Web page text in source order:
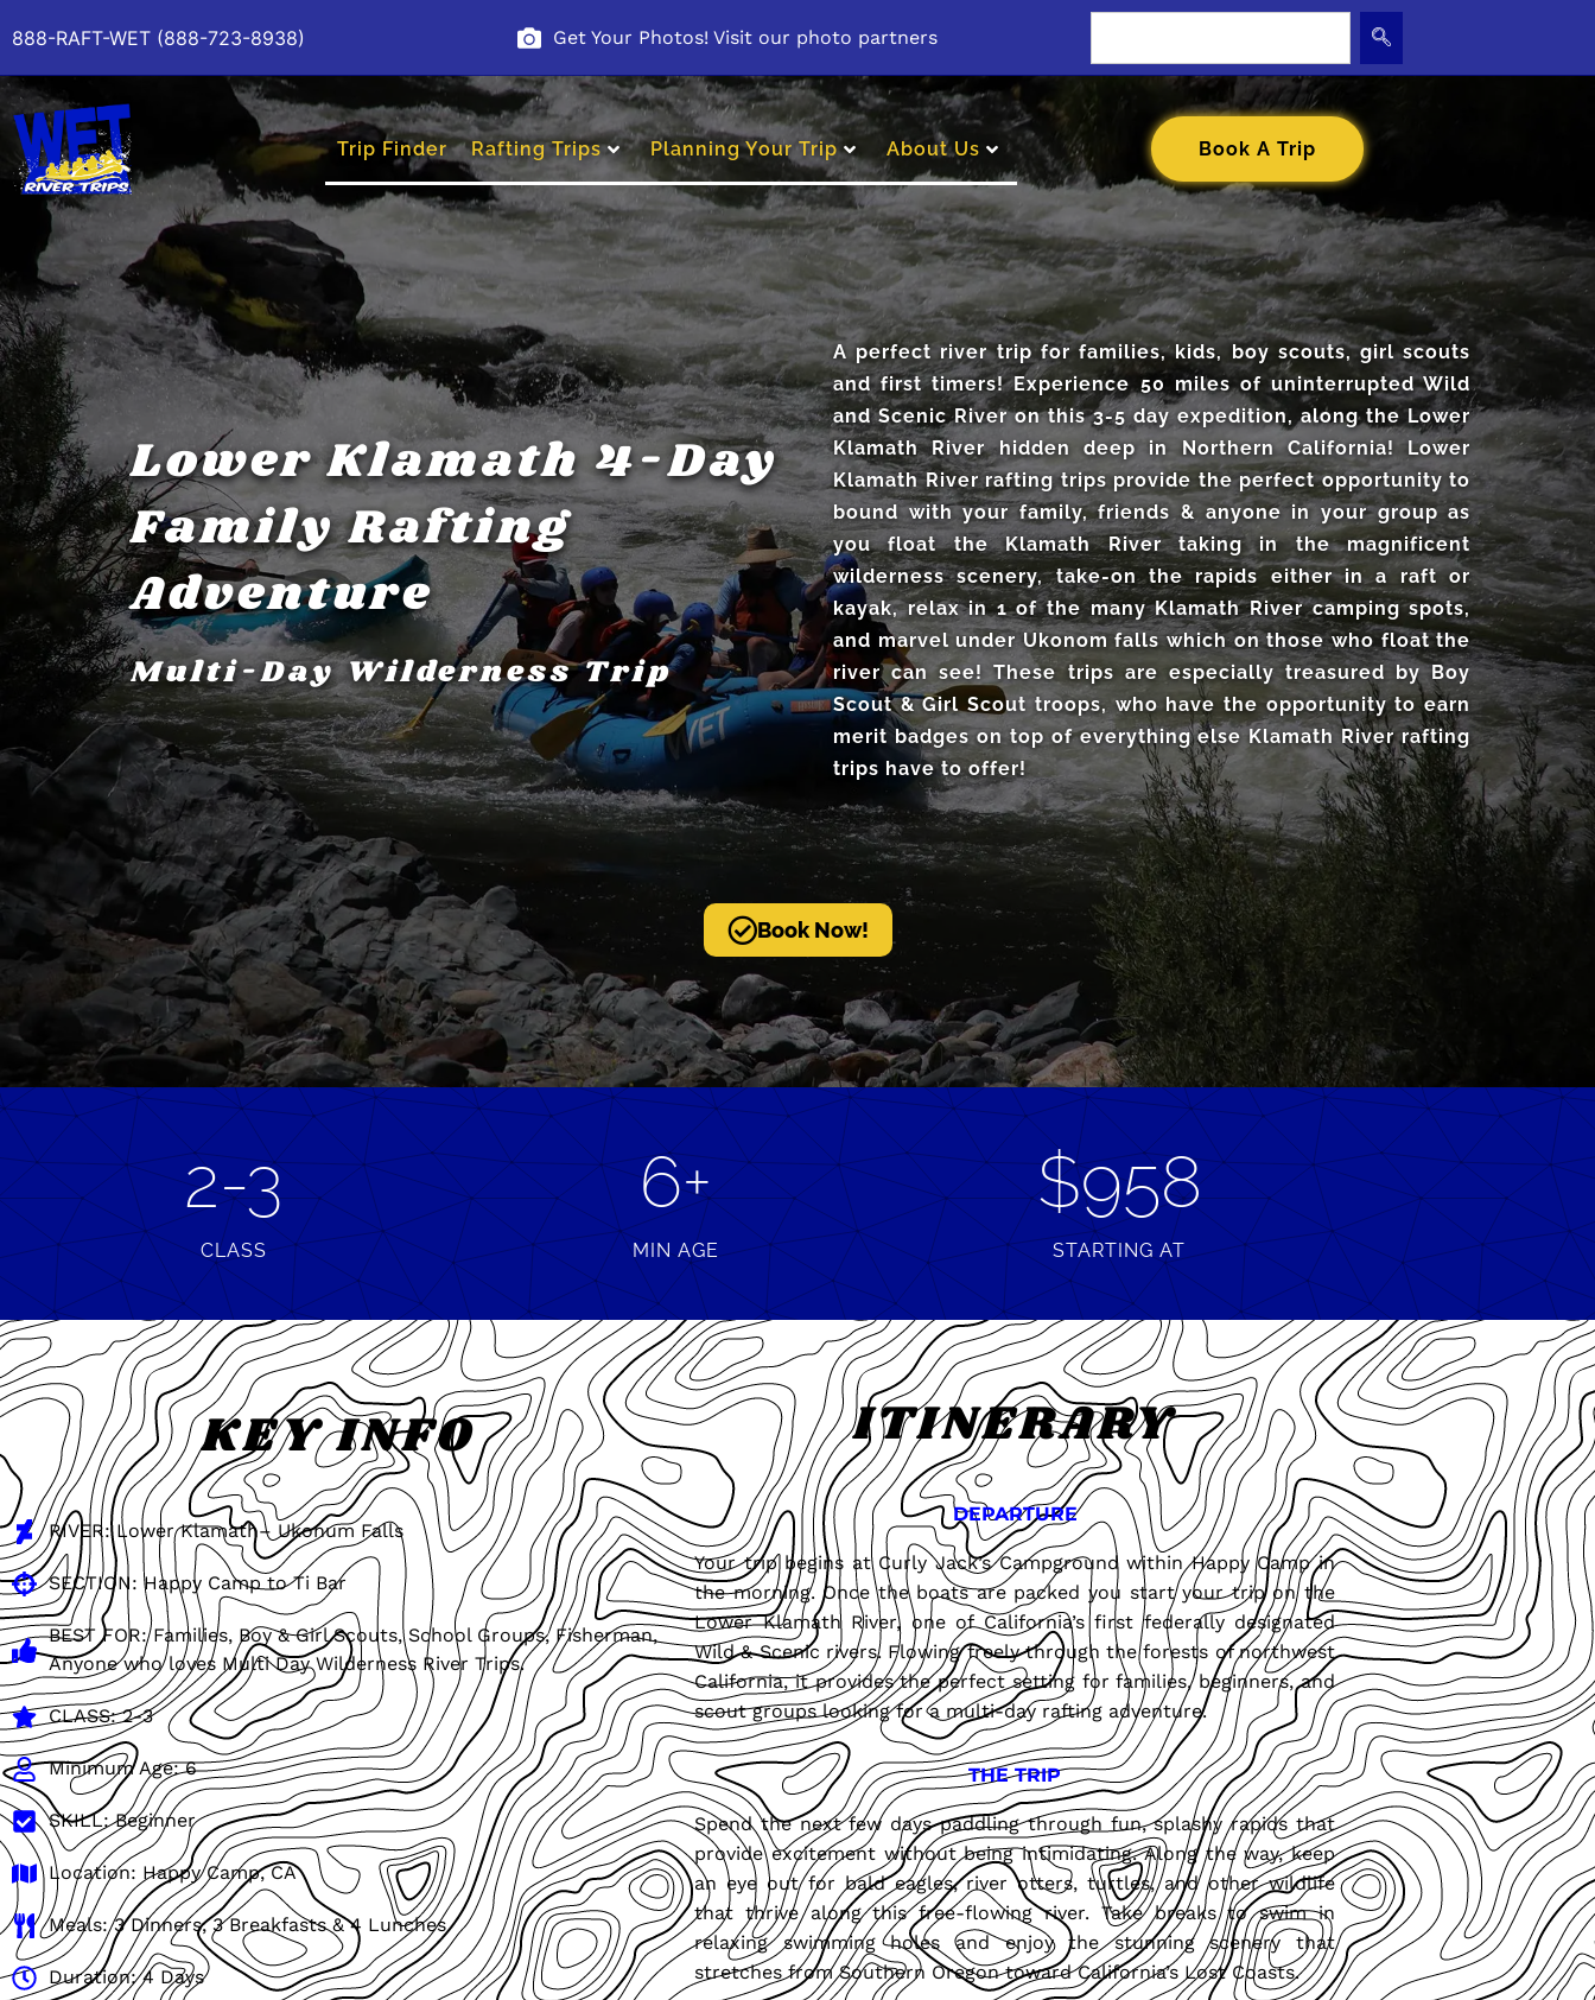
888-RAFT-WET (888-723-8938) Get Your Photos! Visit our photo partners
Trip Finder Rafting Trips Planning Your Trip About Us Book A Trip
Lower Klamath 4-Day
Family Rafting
Adventure
Multi-Day Wilderness Trip
A perfect river trip for families, kids, boy scouts, girl scouts
and first timers! Experience 50 miles of uninterrupted Wild
and Scenic River on this 3-5 day expedition, along the Lower
Klamath River hidden deep in Northern California! Lower
Klamath River rafting trips provide the perfect opportunity to
bound with your family, friends & anyone in your group as
you float the Klamath River taking in the magnificent
wilderness scenery, take-on the rapids either in a raft or
kayak, relax in 1 of the many Klamath River camping spots,
and marvel under Ukonom falls which on those who float the
river can see! These trips are especially treasured by Boy
Scout & Girl Scout troops, who have the opportunity to earn
merit badges on top of everything else Klamath River rafting
trips have to offer!
Book Now!
2-3
CLASS
6+
MIN AGE
$958
STARTING AT
KEY INFO
RIVER: Lower Klamath– Ukonum Falls
SECTION: Happy Camp to Ti Bar
BEST FOR: Families, Boy & Girl Scouts, School Groups, Fisherman,
Anyone who loves Multi Day Wilderness River Trips.
CLASS: 2-3
Minimum Age: 6
SKILL: Beginner
Location: Happy Camp, CA
Meals: 3 Dinners, 3 Breakfasts & 4 Lunches
Duration: 4 Days
ITINERARY
DEPARTURE
Your trip begins at Curly Jack’s Campground within Happy Camp in
the morning. Once the boats are packed you start your trip on the
Lower Klamath River, one of California’s first federally designated
Wild & Scenic rivers. Flowing freely through the forests of northwest
California, it provides the perfect setting for families, beginners, and
scout groups looking for a multi-day rafting adventure.
THE TRIP
Spend the next few days paddling through fun, splashy rapids that
provide excitement without being intimidating. Along the way, keep
an eye out for bald eagles, river otters, turtles, and other wildlife
that thrive along this free-flowing river. Take breaks to swim in
relaxing swimming holes and enjoy the stunning scenery that
stretches from Southern Oregon toward California’s Lost Coasts.